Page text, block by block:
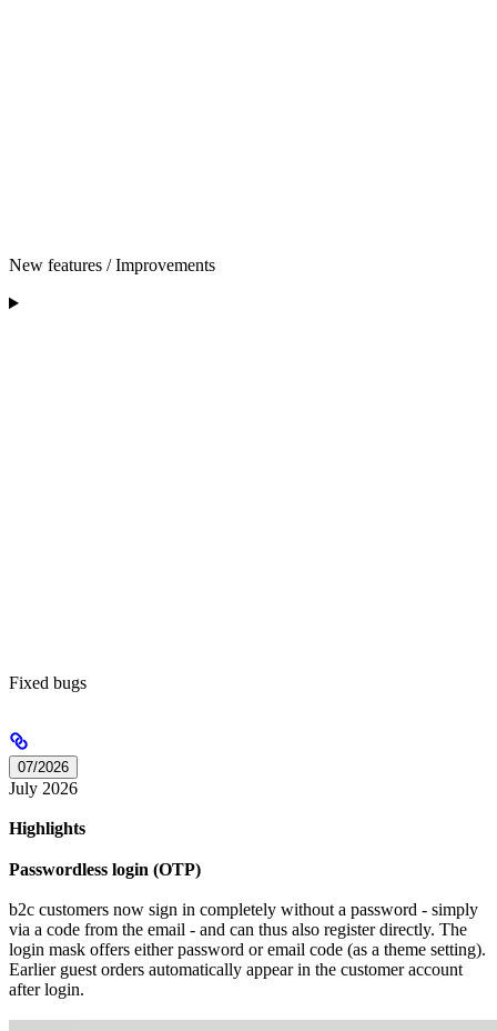
New features / Improvements
Fixed bugs
07/2026
July 2026
Highlights
Passwordless login (OTP)
b2c customers now sign in completely without a password - simply
via a code from the email - and can thus also register directly. The
login mask offers either password or email code (as a theme setting).
Earlier guest orders automatically appear in the customer account
after login.